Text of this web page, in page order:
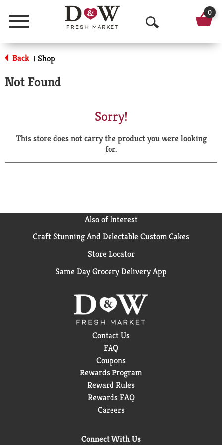
Menu
O
p
a
r
0
Back | Shop
Not Found
Sorry!
This store does not carry the product you were looking
for.
Also of Interest
Craft Stunning And Delectable Custom Cakes
Store Locator
Same Day Grocery Delivery App
Contact Us
FAQ
Coupons
Rewards Program
Reward Rules
Rewards FAQ
Careers
Connect With Us